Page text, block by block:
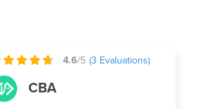
4.6/5 (3 Evaluations)
CBA